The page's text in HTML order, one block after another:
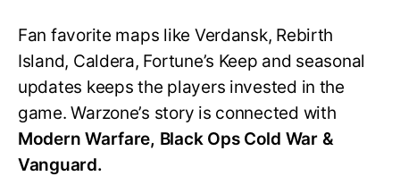
Fan favorite maps like Verdansk, Rebirth
Island, Caldera, Fortune’s Keep and seasonal
updates keeps the players invested in the
game. Warzone’s story is connected with
Modern Warfare, Black Ops Cold War &
Vanguard.